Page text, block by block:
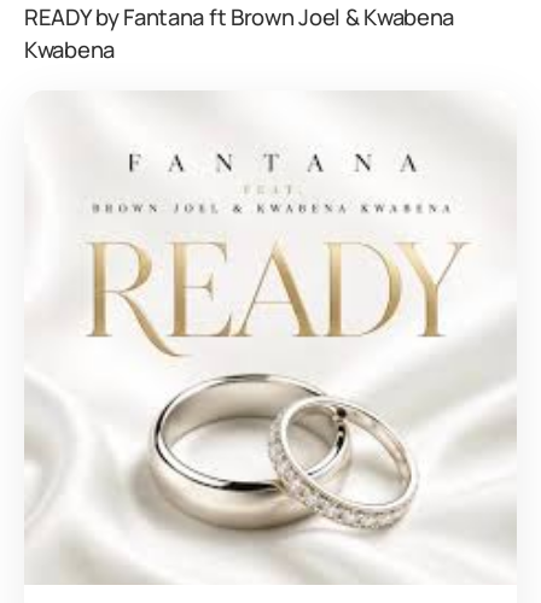
READY by Fantana ft Brown Joel & Kwabena
Kwabena